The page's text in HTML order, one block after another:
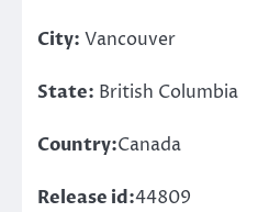
City: Vancouver
State: British Columbia
Country:Canada
Release id:44809